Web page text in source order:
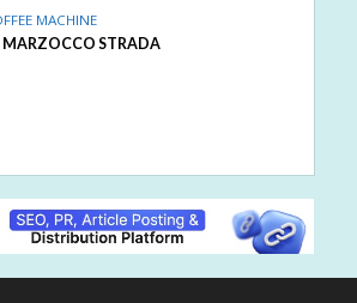
MACHINE
MARZOCCO STRADA